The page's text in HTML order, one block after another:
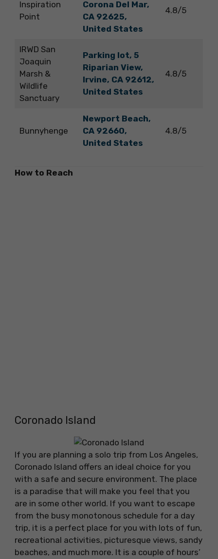
Inspiration
Point
Corona Del Mar,
CA 92625,
United States
4.8/5
IRWD San
Joaquin
Marsh &
Wildlife
Sanctuary
Parking lot, 5
Riparian View,
Irvine, CA 92612,
United States
4.8/5
Bunnyhenge
Newport Beach,
CA 92660,
United States
4.8/5
How to Reach
Coronado Island
If you are planning a solo trip from Los Angeles,
Coronado Island offers an ideal choice for you
with a safe and secure environment. The place
is a paradise that will make you feel that you
are in some other world. If you want to escape
from the busy monotonous schedule for a day
trip, it is a perfect place for you with lots of fun,
recreational activities, picturesque views, sandy
beaches, and much more. It is a couple of hours’